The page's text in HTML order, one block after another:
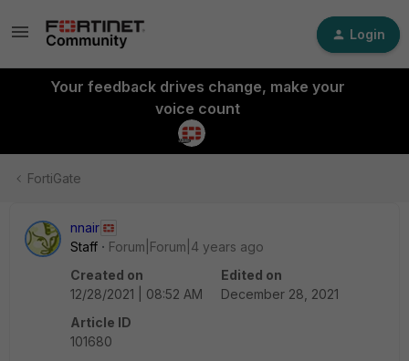
Login
Your feedback drives change, make your
voice count
FortiGate
nnair
Staff
Forum|Forum|4 years ago
Created on
12/28/2021 | 08:52 AM
Edited on
December 28, 2021
Article ID
101680